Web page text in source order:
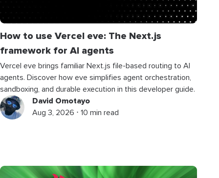
How to use Vercel eve: The Next.js
framework for AI agents
Vercel eve brings familiar Next.js file-based routing to AI
agents. Discover how eve simplifies agent orchestration,
sandboxing, and durable execution in this developer guide.
David Omotayo
Aug 3, 2026 ⋅ 10 min read